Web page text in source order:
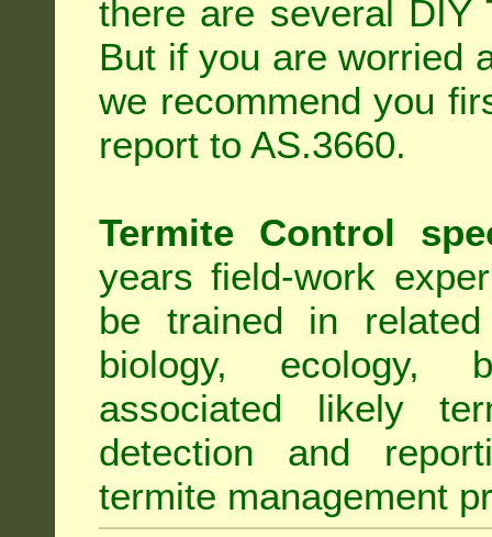
there are several DIY
But if you are worried
we recommend you
report to AS.3660.
Termite Control
years field-work
be trained in
biology, ecology,
associated likely
detection and
termite management